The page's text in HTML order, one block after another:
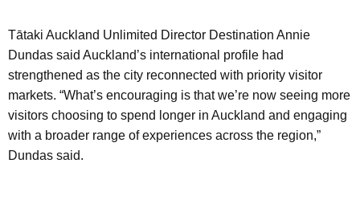
Tātaki Auckland Unlimited Director Destination Annie
Dundas said Auckland’s international profile had
strengthened as the city reconnected with priority visitor
markets. “What’s encouraging is that we’re now seeing more
visitors choosing to spend longer in Auckland and engaging
with a broader range of experiences across the region,”
Dundas said.